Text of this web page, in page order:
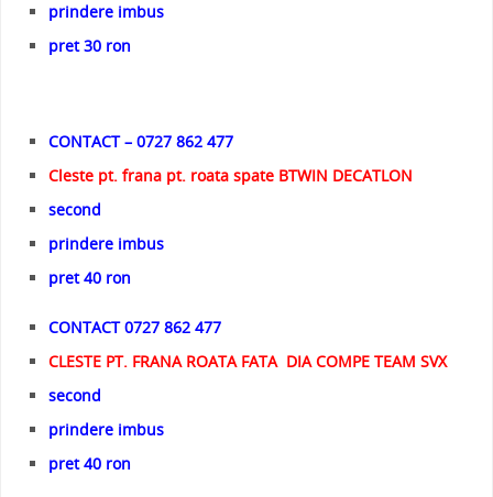
prindere imbus
pret 30 ron
CONTACT – 0727 862 477
Cleste pt. frana pt. roata spate BTWIN DECATLON
second
prindere imbus
pret 40 ron
CONTACT 0727 862 477
CLESTE PT. FRANA ROATA FATA DIA COMPE TEAM SVX
second
prindere imbus
pret 40 ron